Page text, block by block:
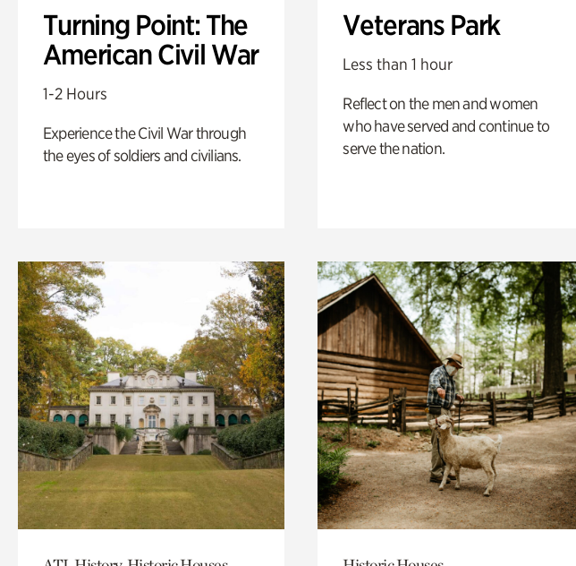
Turning Point: The
American Civil War
1-2 Hours
Experience the Civil War through
the eyes of soldiers and civilians.
Veterans Park
Less than 1 hour
Reflect on the men and women
who have served and continue to
serve the nation.